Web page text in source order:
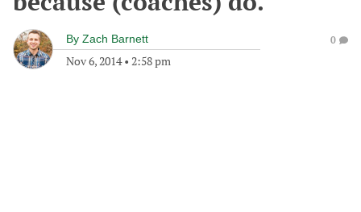
By Zach Barnett
Nov 6, 2014• 2:58 pm
0